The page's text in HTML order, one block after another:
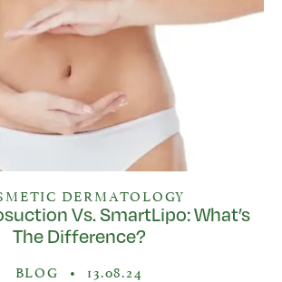
DERMATOLOGY
Vs. SmartLipo: What’s
The Difference?
BLOG • 13.08.24